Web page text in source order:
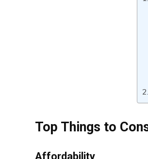
Top Things to
Affordability